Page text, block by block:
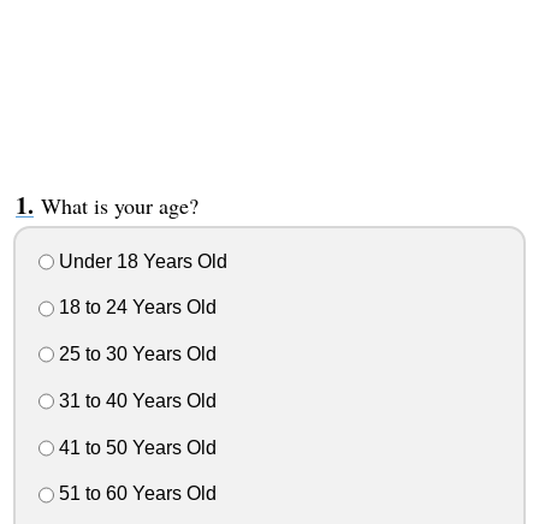
What is your age?
Under 18 Years Old
18 to 24 Years Old
25 to 30 Years Old
31 to 40 Years Old
41 to 50 Years Old
51 to 60 Years Old